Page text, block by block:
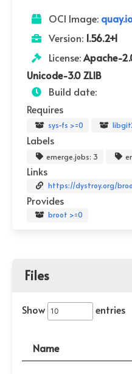
OCI Image:
Version: 1.56.2+1
License:Apache-
Unicode-3.0 ZLIB
Build date:
Requires
sys-fs >=0
Labels
emerge.jobs: 3
Links
https://dystroy.org/
Provides
broot >=0
Files
Show entries
Name